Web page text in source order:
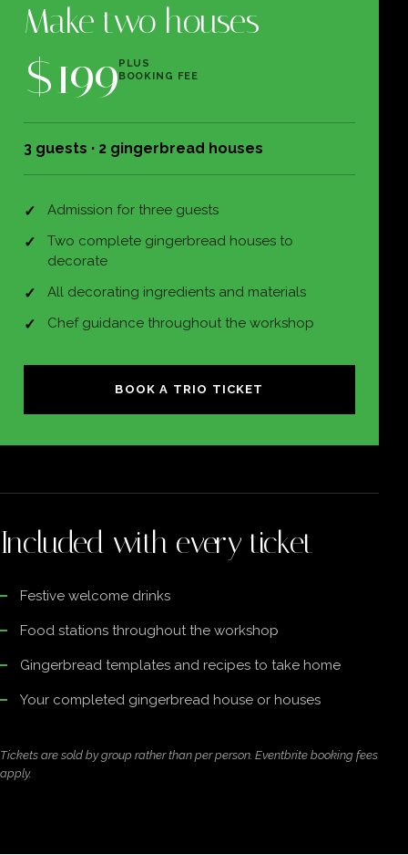
Make two houses
$199PLUS
BOOKING FEE
3 guests · 2 gingerbread houses
Admission for three guests
Two complete gingerbread houses to
decorate
All decorating ingredients and materials
Chef guidance throughout the workshop
BOOK A TRIO TICKET
Included with every ticket
Festive welcome drinks
Food stations throughout the workshop
Gingerbread templates and recipes to take home
Your completed gingerbread house or houses
Tickets are sold by group rather than per person. Eventbrite booking fees
apply.